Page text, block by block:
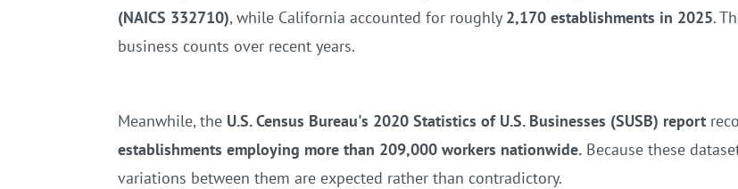
(NAICS 332710), while California accounted for roughly 2,170 establishments in 2025.
business counts over recent years.
Meanwhile, the U.S. Census Bureau's 2020 Statistics of U.S. Businesses (SUSB) report
establishments employing more than 209,000 workers nationwide. Because these
variations between them are expected rather than contradictory.